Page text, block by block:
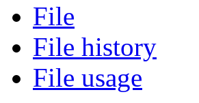
File
File history
File usage